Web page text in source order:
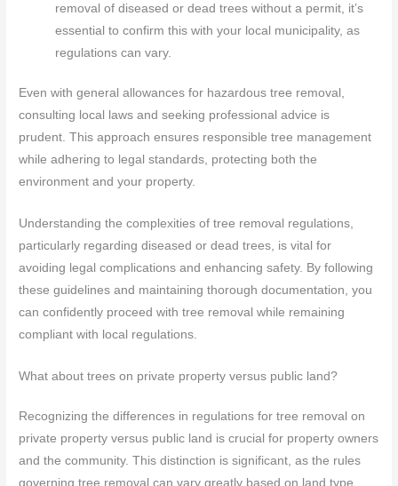
removal of diseased or dead trees without a permit, it’s
essential to confirm this with your local municipality, as
regulations can vary.
Even with general allowances for hazardous tree removal,
consulting local laws and seeking professional advice is
prudent. This approach ensures responsible tree management
while adhering to legal standards, protecting both the
environment and your property.
Understanding the complexities of tree removal regulations,
particularly regarding diseased or dead trees, is vital for
avoiding legal complications and enhancing safety. By following
these guidelines and maintaining thorough documentation, you
can confidently proceed with tree removal while remaining
compliant with local regulations.
What about trees on private property versus public land?
Recognizing the differences in regulations for tree removal on
private property versus public land is crucial for property owners
and the community. This distinction is significant, as the rules
governing tree removal can vary greatly based on land type.